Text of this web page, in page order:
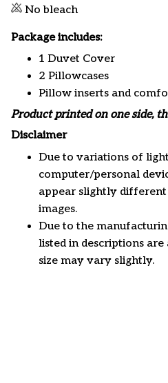
No bleach
Package includes:
1 Duvet Cover
2 Pillowcases
Pillow inserts and
Product printed on one side,
Disclaimer
Due to variations of
computer/personal
appear slightly
images.
Due to the
listed in descriptions
size may vary slightly.